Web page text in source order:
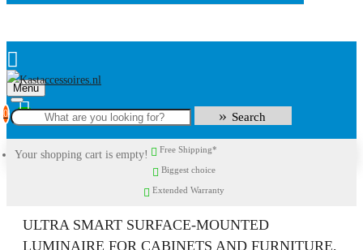
Menu
0
Your shopping cart is empty!
Search
Free Shipping*
Biggest choice
Extended Warranty
ULTRA SMART SURFACE-MOUNTED
LUMINAIRE FOR CABINETS AND FURNITURE,